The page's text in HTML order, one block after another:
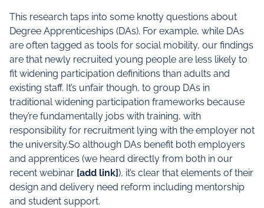
This research taps into some knotty questions about
Degree Apprenticeships (DAs). For example, while DAs
are often tagged as tools for social mobility, our findings
are that newly recruited young people are less likely to
fit widening participation definitions than adults and
existing staff. It’s unfair though, to group DAs in
traditional widening participation frameworks because
they’re fundamentally jobs with training, with
responsibility for recruitment lying with the employer not
the university.So although DAs benefit both employers
and apprentices (we heard directly from both in our
recent webinar [add link]), it’s clear that elements of their
design and delivery need reform including mentorship
and student support.